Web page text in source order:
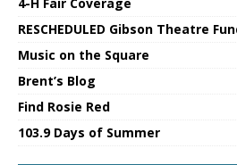
RESCHEDULED Gibson Theatre
Music on the Square
Brent’s Blog
Find Rosie Red
103.9 Days of Summer